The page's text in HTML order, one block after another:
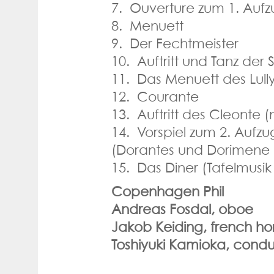
7. Ouverture zum 1.
8. Menuett
9. Der Fechtmeister
10. Auftritt und Tanz der
11. Das Menuett des
12. Courante
13. Auftritt des Cleonte
14. Vorspiel zum 2.
(Dorantes und
15. Das Diner
Copenhagen Phil
Andreas Fosdal, oboe
Jakob Keiding, french
Toshiyuki Kamioka,